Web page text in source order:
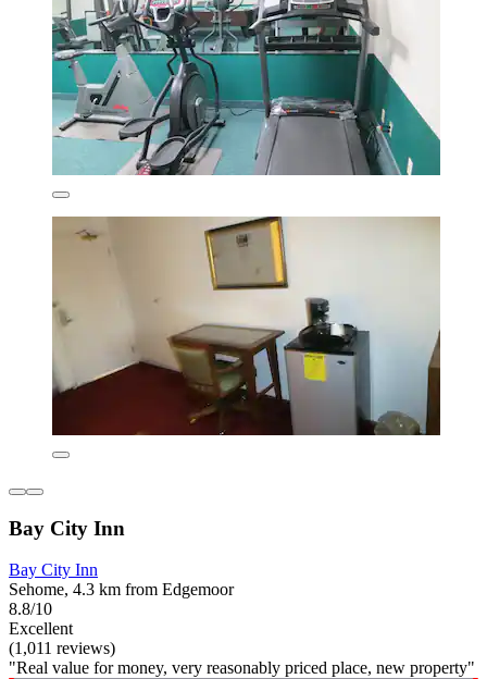
Bay City Inn
Bay City Inn
Sehome, 4.3 km from Edgemoor
8.8/10
Excellent
(1,011 reviews)
"Real value for money, very reasonably priced place, new property"